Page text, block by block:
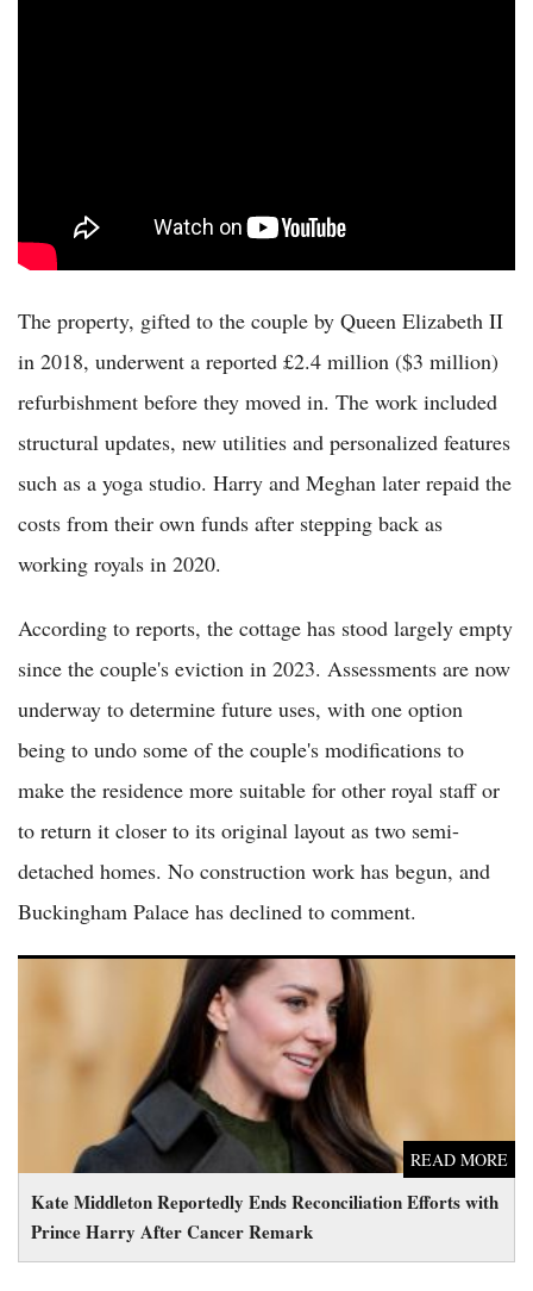
The property, gifted to the couple by Queen Elizabeth II
in 2018, underwent a reported £2.4 million ($3 million)
refurbishment before they moved in. The work included
structural updates, new utilities and personalized features
such as a yoga studio. Harry and Meghan later repaid the
costs from their own funds after stepping back as
working royals in 2020.
According to reports, the cottage has stood largely empty
since the couple's eviction in 2023. Assessments are now
underway to determine future uses, with one option
being to undo some of the couple's modifications to
make the residence more suitable for other royal staff or
to return it closer to its original layout as two semi-
detached homes. No construction work has begun, and
Buckingham Palace has declined to comment.
Kate Middleton Reportedly Ends Reconciliation Efforts with
Prince Harry After Cancer Remark
READ MORE
Kate Middleton Reportedly Ends Reconciliation Efforts with
Prince Harry After Cancer Remark